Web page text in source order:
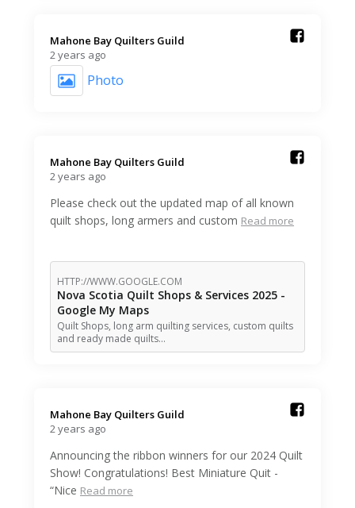
Mahone Bay Quilters Guild️
2 years ago
Photo
Mahone Bay Quilters Guild️
2 years ago
Please check out the updated map of all known
quilt shops, long armers and custom Read more
HTTP://WWW.GOOGLE.COM
Nova Scotia Quilt Shops & Services 2025 -
Google My Maps
Quilt Shops, long arm quilting services, custom quilts
and ready made quilts…
Mahone Bay Quilters Guild️
2 years ago
Announcing the ribbon winners for our 2024 Quilt
Show! Congratulations! Best Miniature Quit -
“Nice Read more